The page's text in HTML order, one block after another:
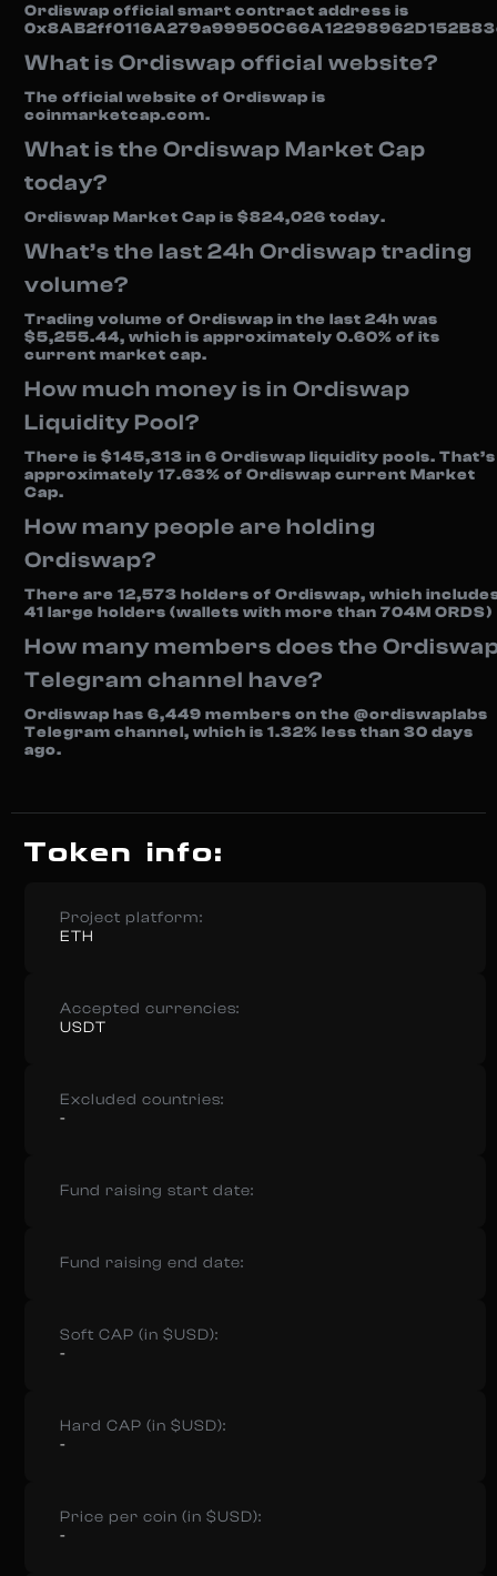
Ordiswap official smart contract address is
What is Ordiswap official website?
The official website of Ordiswap is
coinmarketcap.com.
What is the Ordiswap Market Cap
today?
Ordiswap Market Cap is $824,026 today.
What’s the last 24h Ordiswap trading
volume?
Trading volume of Ordiswap in the last 24h was
$5,255.44, which is approximately 0.60% of its
current market cap.
How much money is in Ordiswap
Liquidity Pool?
There is $145,313 in 6 Ordiswap liquidity pools. That’s
approximately 17.63% of Ordiswap current Market
Cap.
How many people are holding
Ordiswap?
There are 12,573 holders of Ordiswap, which
41 large holders (wallets with more than 704M ORDS)
How many members does the
Telegram channel have?
Ordiswap has 6,449 members on the @ordiswaplabs
Telegram channel, which is 1.32% less than 30 days
ago.
Token info:
Project platform:
ETH
Accepted currencies:
USDT
Excluded countries:
-
Fund raising start date:
Fund raising end date:
Soft CAP (in $USD):
-
Hard CAP (in $USD):
-
Price per coin (in $USD):
-